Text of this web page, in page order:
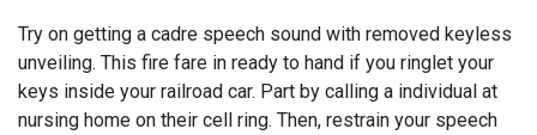
Try on getting a cadre speech sound with removed keyless
unveiling. This fire fare in ready to hand if you ringlet your
keys inside your railroad car. Part by calling a individual at
nursing home on their cell ring. Then, restrain your speech